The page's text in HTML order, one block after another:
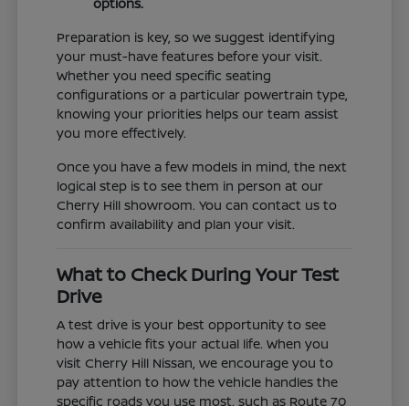
Preparation is key, so we suggest identifying
your must-have features before your visit.
Whether you need specific seating
configurations or a particular powertrain type,
knowing your priorities helps our team assist
you more effectively.
Once you have a few models in mind, the next
logical step is to see them in person at our
Cherry Hill showroom. You can contact us to
confirm availability and plan your visit.
What to Check During Your Test
Drive
A test drive is your best opportunity to see
how a vehicle fits your actual life. When you
visit Cherry Hill Nissan, we encourage you to
pay attention to how the vehicle handles the
specific roads you use most, such as Route 70